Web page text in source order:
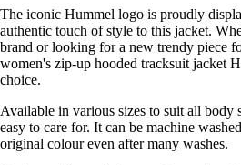
The iconic Hummel logo is proudly
authentic touch of style to this jacket.
brand or looking for a new trendy piece
women's zip-up hooded tracksuit jacket
choice.
Available in various sizes to suit all body
easy to care for. It can be machine
original colour even after many washes.